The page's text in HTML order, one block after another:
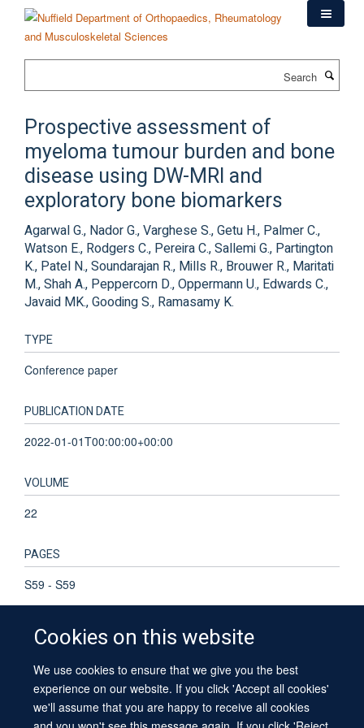
content
Cookies on this website
We use cookies to ensure that we give you the best
experience on our website. If you click 'Accept all cookies'
we'll assume that you are happy to receive all cookies
Prospective assessment of
myeloma tumour burden and bone
disease using DW-MRI and
exploratory bone biomarkers
Agarwal G., Nador G., Varghese S., Getu H., Palmer C.,
Watson E., Rodgers C., Pereira C., Sallemi G., Partington
K., Patel N., Soundarajan R., Mills R., Brouwer R., Maritati
M., Shah A., Peppercorn D., Oppermann U., Edwards C.,
Javaid MK., Gooding S., Ramasamy K.
TYPE
Conference paper
PUBLICATION DATE
2022-01-01T00:00:00+00:00
VOLUME
22
PAGES
S59 - S59
© 2026 University of Oxford
Contact Us
Freedom of Information
Privacy Policy
Copyright Statement
Accessibility Statement Sitemap